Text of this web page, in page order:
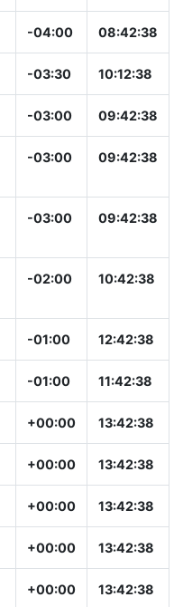
-04:00 08:42:38
-03:30 10:12:38
-03:00 09:42:38
-03:00 09:42:38
-03:00 09:42:38
-02:00 10:42:38
-01:00 12:42:38
-01:00 11:42:38
+00:00 13:42:38
+00:00 13:42:38
+00:00 13:42:38
+00:00 13:42:38
+00:00 13:42:38